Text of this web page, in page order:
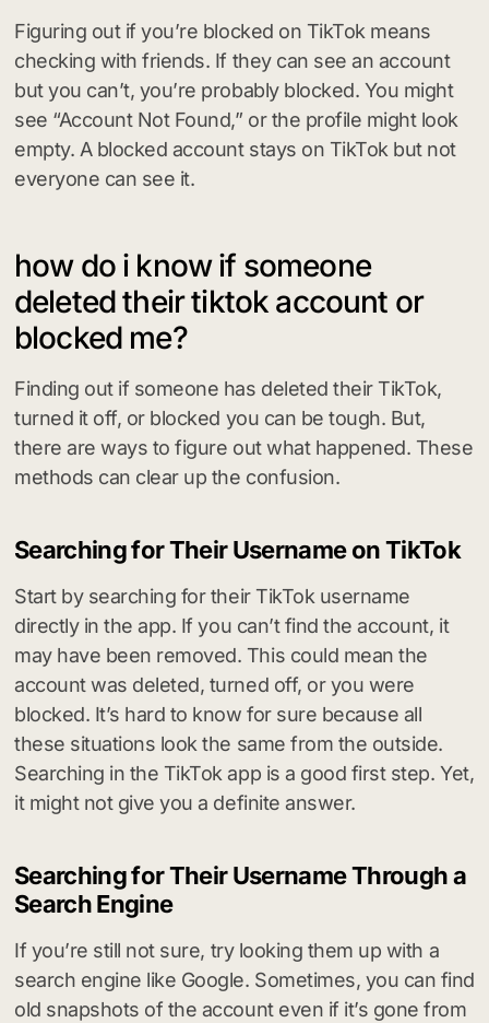
Figuring out if you’re blocked on TikTok means
checking with friends. If they can see an account
but you can’t, you’re probably blocked. You might
see “Account Not Found,” or the profile might look
empty. A blocked account stays on TikTok but not
everyone can see it.
how do i know if someone
deleted their tiktok account or
blocked me?
Finding out if someone has deleted their TikTok,
turned it off, or blocked you can be tough. But,
there are ways to figure out what happened. These
methods can clear up the confusion.
Searching for Their Username on TikTok
Start by searching for their TikTok username
directly in the app. If you can’t find the account, it
may have been removed. This could mean the
account was deleted, turned off, or you were
blocked. It’s hard to know for sure because all
these situations look the same from the outside.
Searching in the TikTok app is a good first step. Yet,
it might not give you a definite answer.
Searching for Their Username Through a
Search Engine
If you’re still not sure, try looking them up with a
search engine like Google. Sometimes, you can find
old snapshots of the account even if it’s gone from